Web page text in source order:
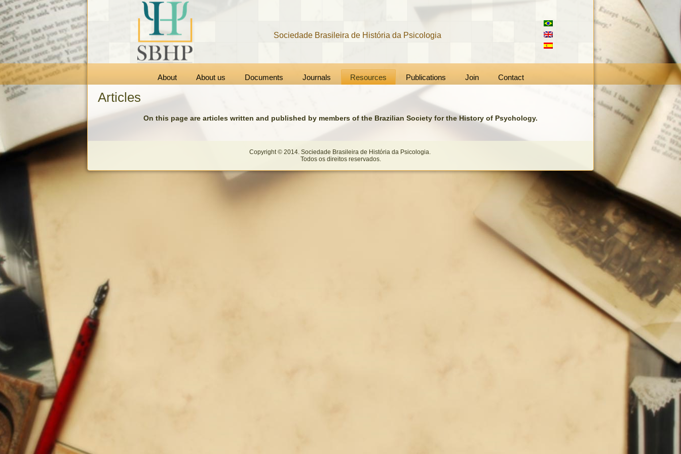
Sociedade Brasileira de História da Psicologia
About About us Documents Journals Resources Publications Join Contact
Articles
On this page are articles written and published by members of the Brazilian Society for the History of Psychology.
Copyright © 2014. Sociedade Brasileira de História da Psicologia.
Todos os direitos reservados.